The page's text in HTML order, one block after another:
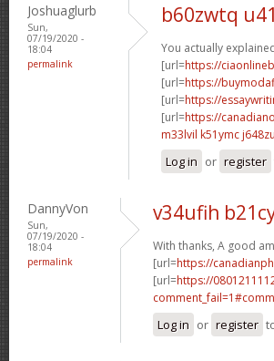
Joshuaglurb
Sun,
07/19/2020 -
18:04
permalink
b60zwtq
You actually
[url=https://
[url=https://
[url=https://
[url=https://
m33lvil k51ymc
Log in or register
DannyVon
Sun,
07/19/2020 -
18:04
permalink
v34ufih
With thanks, A good
[url=https://
[url=https://
Log in or register